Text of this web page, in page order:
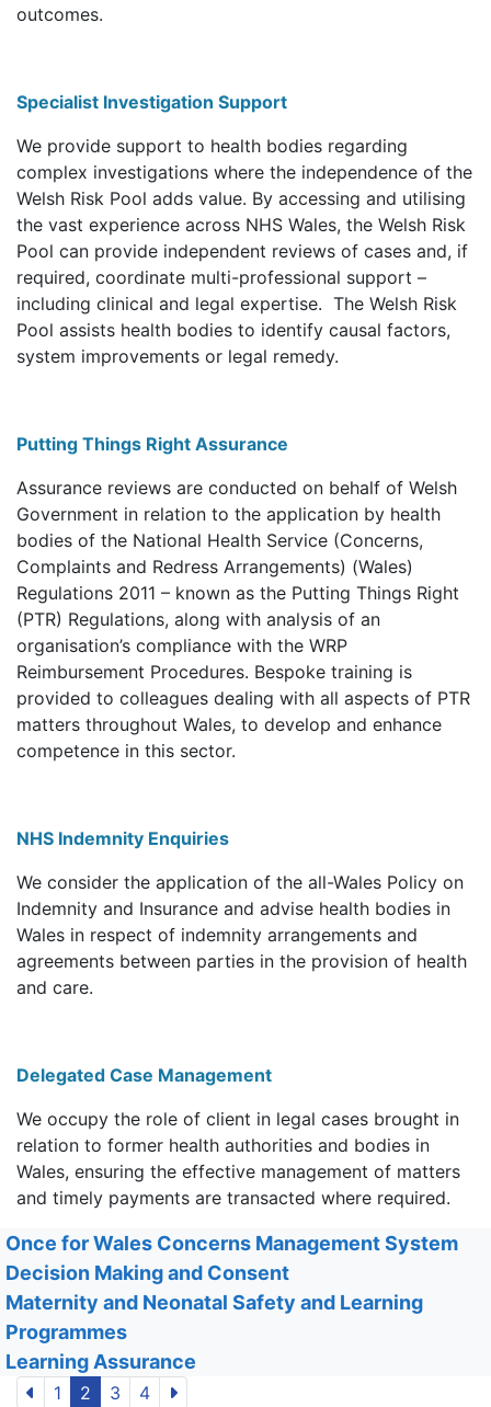
outcomes.
Specialist Investigation Support
We provide support to health bodies regarding
complex investigations where the independence of the
Welsh Risk Pool adds value. By accessing and utilising
the vast experience across NHS Wales, the Welsh Risk
Pool can provide independent reviews of cases and, if
required, coordinate multi-professional support –
including clinical and legal expertise. The Welsh Risk
Pool assists health bodies to identify causal factors,
system improvements or legal remedy.
Putting Things Right Assurance
Assurance reviews are conducted on behalf of Welsh
Government in relation to the application by health
bodies of the National Health Service (Concerns,
Complaints and Redress Arrangements) (Wales)
Regulations 2011 – known as the Putting Things Right
(PTR) Regulations, along with analysis of an
organisation’s compliance with the WRP
Reimbursement Procedures. Bespoke training is
provided to colleagues dealing with all aspects of PTR
matters throughout Wales, to develop and enhance
competence in this sector.
NHS Indemnity Enquiries
We consider the application of the all-Wales Policy on
Indemnity and Insurance and advise health bodies in
Wales in respect of indemnity arrangements and
agreements between parties in the provision of health
and care.
Delegated Case Management
We occupy the role of client in legal cases brought in
relation to former health authorities and bodies in
Wales, ensuring the effective management of matters
and timely payments are transacted where required.
Once for Wales Concerns Management System
Decision Making and Consent
Maternity and Neonatal Safety and Learning
Programmes
Learning Assurance
1 2 3 4